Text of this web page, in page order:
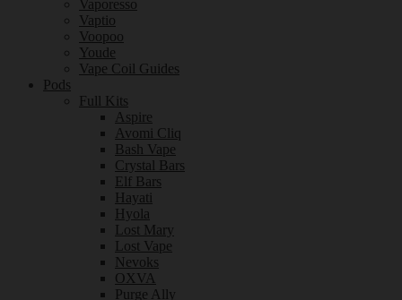
Vaporesso
Vaptio
Voopoo
Youde
Vape Coil Guides
Pods
Full Kits
Aspire
Avomi Cliq
Bash Vape
Crystal Bars
Elf Bars
Hayati
Hyola
Lost Mary
Lost Vape
Nevoks
OXVA
Purge Ally